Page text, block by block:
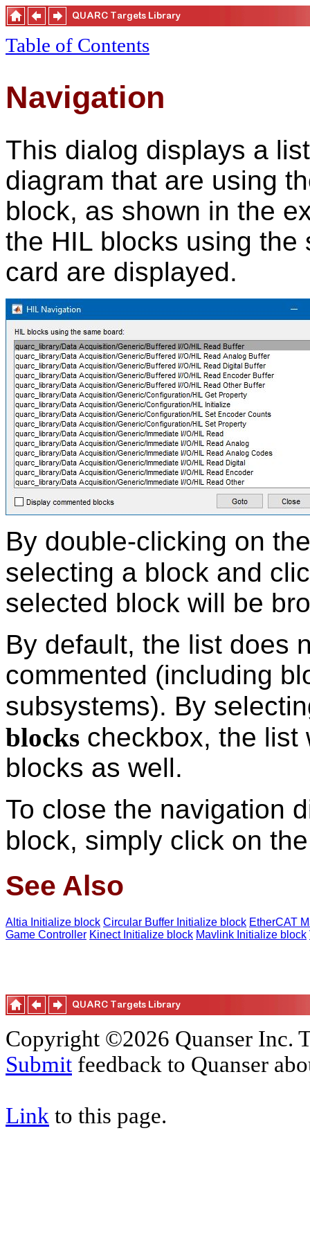
Table of Contents
Navigation
This dialog displays a
diagram that are using
block, as shown in the
the HIL blocks using the
card are displayed.
By double-clicking on
selecting a block and
selected block will be
By default, the list does
commented (including
subsystems). By
blocks checkbox, the list
blocks as well.
To close the navigation
block, simply click on
See Also
Altia Initialize block Circular Buffer Initialize block EtherCAT
Game Controller Kinect Initialize block Mavlink Initialize block
Copyright ©2026 Quanser Inc.
Submit feedback to Quanser
Link to this page.